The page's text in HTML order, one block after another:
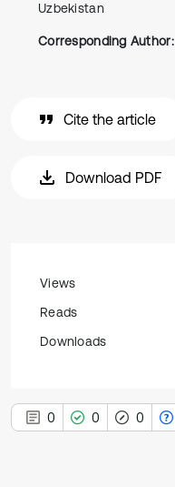
Uzbekistan
Corresponding Author:
Cite the article
Download PDF
Views
Reads
Downloads
0 0 0